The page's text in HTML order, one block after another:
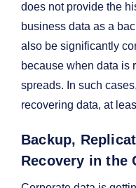
does not provide the
business data as a
also be significantly
because when data is
spreads. In such
recovering data, at
Backup,
Recovery in the